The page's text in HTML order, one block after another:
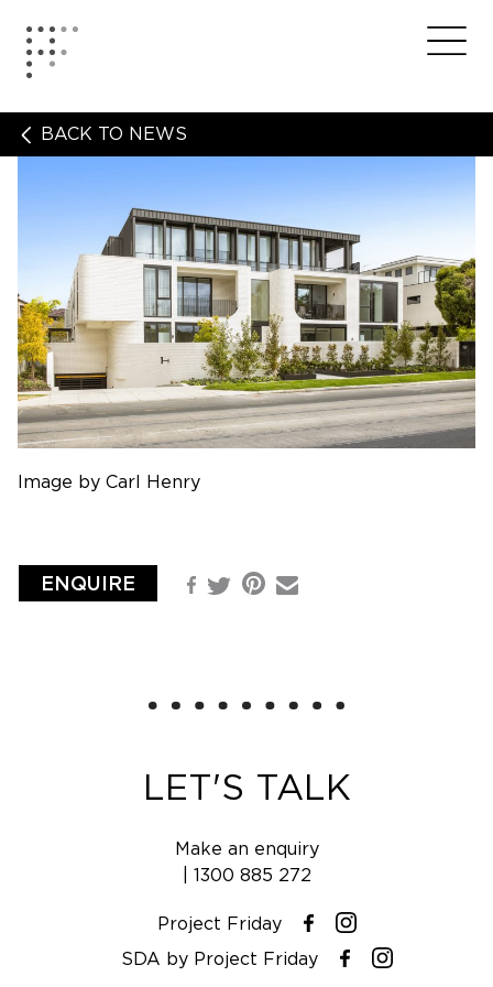
content
Home
BACK TO NEWS
Image by Carl Henry
ENQUIRE Facebook
TwitterPinterest
Email
LET'S TALK
Make an enquiry
1300 885 272
Project Friday Facebook
Instagram
SDA by Project Friday
Facebook
Instagram